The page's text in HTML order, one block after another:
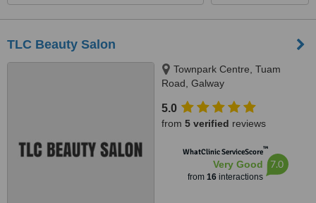
TLC Beauty Salon
Townpark Centre, Tuam
Road, Galway
5.0
from 5 verified reviews
WhatClinic ServiceScore™
Very Good
from 16interactions
7.0